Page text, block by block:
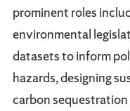
prominent roles
environmental
datasets to inform
hazards, designing
carbon